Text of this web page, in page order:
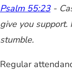
Psalm 55:23-
give you
stumble.
Regular